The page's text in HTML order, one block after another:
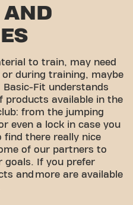
AND
to train, may need
during training, maybe
Fit understands
products available in the
from the jumping
even a lock in case you
find there really nice
of our partners to
goals. If you prefer
and more are available